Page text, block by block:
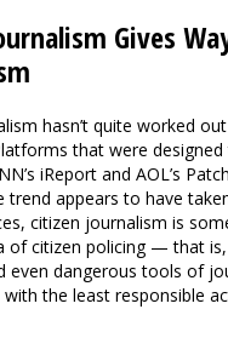
Gives
hasn’t quite worked
that were
iReport and AOL’s
trend appears to have
citizen journalism is
of citizen policing — that
even dangerous tools of
the least responsible